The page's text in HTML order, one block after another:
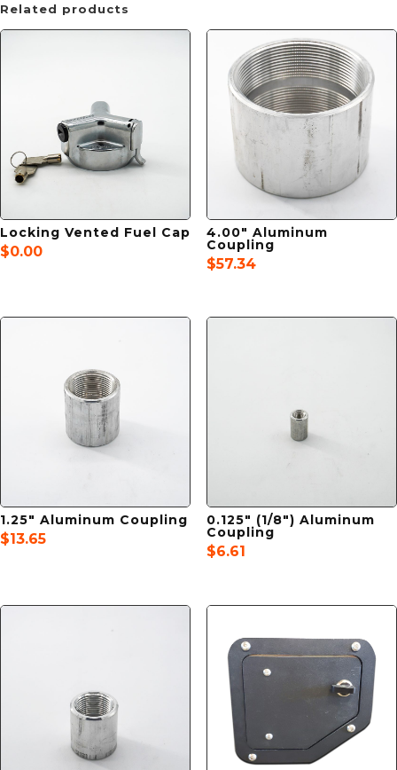
Related products
Locking Vented Fuel Cap
$0.00
4.00″ Aluminum
Coupling
$57.34
1.25″ Aluminum Coupling
$13.65
0.125″ (1/8″) Aluminum
Coupling
$6.61